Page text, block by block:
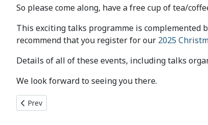
So please come along, have a free cup of tea/
This exciting talks programme is complemented
recommend that you register for our 2025
Details of all of these events, including talks
We look forward to seeing you there.
Previous article: Hack-a-Ton 2025
Prev